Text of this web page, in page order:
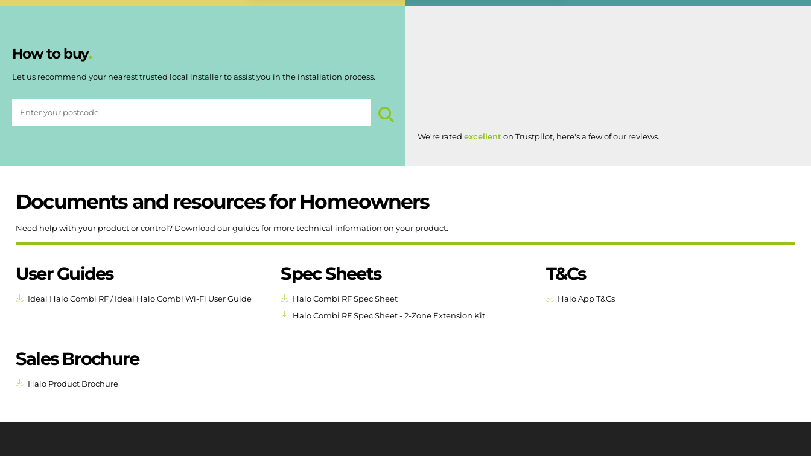
How to buy
Let us recommend your nearest trusted local installer to assist you in the installation process.
We're rated excellent on Trustpilot, here's a few of our reviews.
Documents and resources forHomeowners
Need help with your product or control? Download our guides for more technical information on your product.
User Guides
Ideal Halo Combi RF / Ideal Halo Combi Wi-Fi User Guide
Spec Sheets
Halo Combi RF Spec Sheet
Halo Combi RF Spec Sheet - 2-Zone Extension Kit
T&Cs
Halo App T&Cs
Sales Brochure
Halo Product Brochure